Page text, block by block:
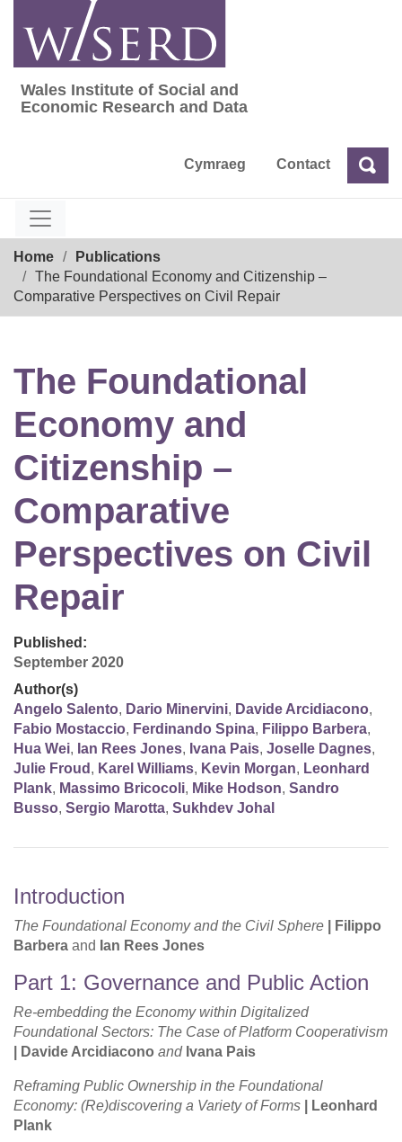
content
Wales Institute of Social and Economic
Wales Institute of Social and
Economic Research and Data
Cymraeg Contact Search
Home
Publications
The Foundational Economy and Citizenship –
Comparative Perspectives on Civil Repair
The Foundational
Economy and
Citizenship –
Comparative
Perspectives on Civil
Repair
Published:
September 2020
Author(s)
Angelo Salento, Dario Minervini, Davide Arcidiacono,
Fabio Mostaccio, Ferdinando Spina, Filippo Barbera,
Hua Wei, Ian Rees Jones, Ivana Pais, Joselle Dagnes,
Julie Froud , Karel Williams, Kevin Morgan, Leonhard
Plank, Massimo Bricocoli, Mike Hodson, Sandro
Busso, Sergio Marotta, Sukhdev Johal
Introduction
The Foundational Economy and the Civil Sphere
Filippo
Barbera and Ian Rees Jones
Part 1: Governance and Public Action
Re-embedding the Economy within Digitalized
Foundational Sectors: The Case of Platform Cooperativism
Davide Arcidiacono andIvana Pais
Reframing Public Ownership in the Foundational
Economy: (Re)discovering a Variety of Forms
Leonhard
Plank